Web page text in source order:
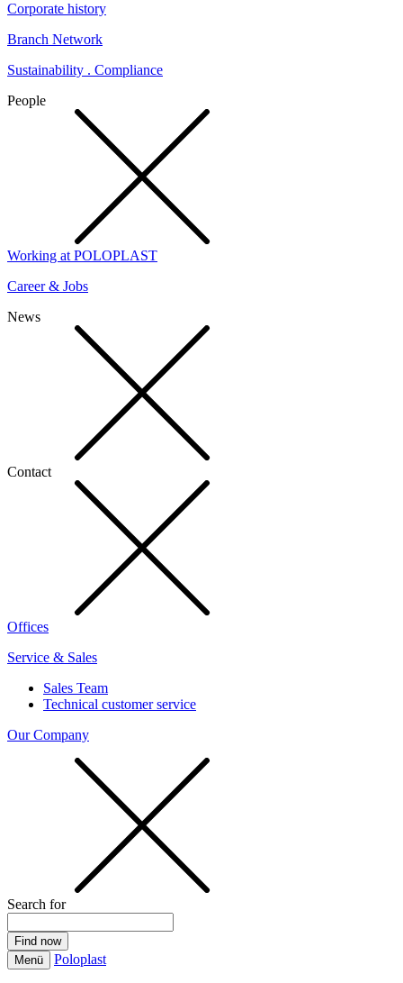
Corporate history
Branch Network
Sustainability . Compliance
People
Working at POLOPLAST
Career & Jobs
News
Contact
Offices
Service & Sales
Sales Team
Technical customer service
Our Company
Search for
Menü Poloplast